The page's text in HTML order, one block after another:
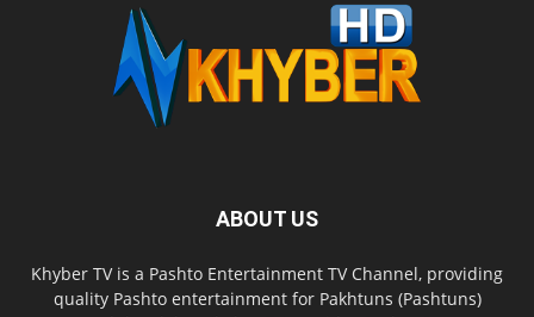
ABOUT US
Khyber TV is a Pashto Entertainment TV Channel, providing
quality Pashto entertainment for Pakhtuns (Pashtuns)